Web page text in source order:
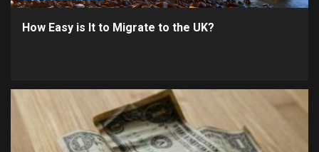
How Easy is It to Migrate to the UK?